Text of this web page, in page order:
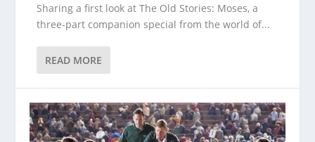
Sharing a first look at The Old Stories: Moses, a
three-part companion special from the world of...
READ MORE